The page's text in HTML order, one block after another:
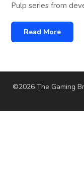
Pulp series from
Read More
©2026 The Gaming